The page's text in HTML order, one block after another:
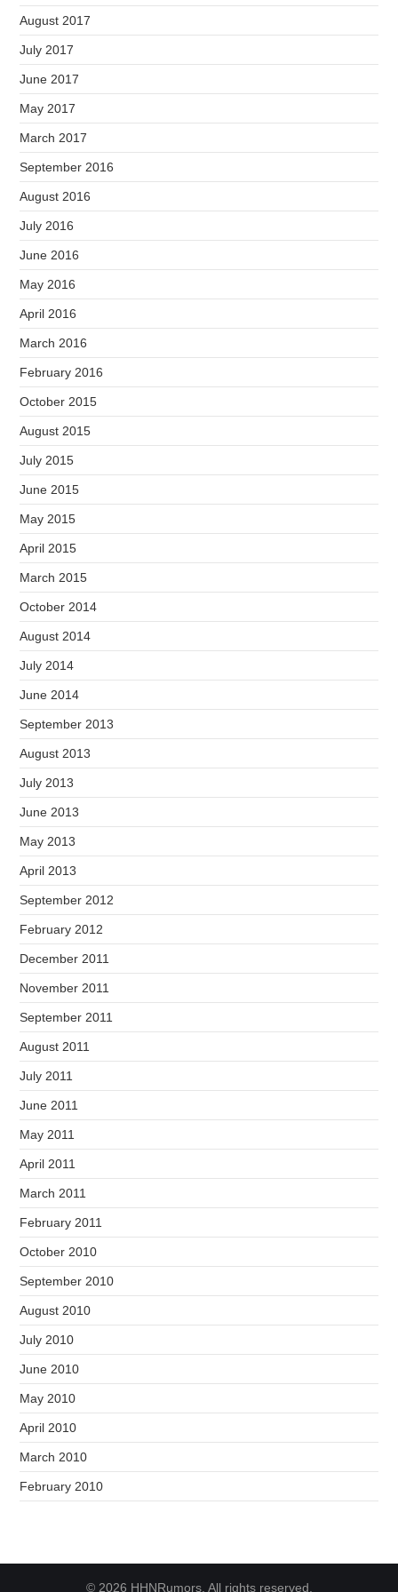
August 2017
July 2017
June 2017
May 2017
March 2017
September 2016
August 2016
July 2016
June 2016
May 2016
April 2016
March 2016
February 2016
October 2015
August 2015
July 2015
June 2015
May 2015
April 2015
March 2015
October 2014
August 2014
July 2014
June 2014
September 2013
August 2013
July 2013
June 2013
May 2013
April 2013
September 2012
February 2012
December 2011
November 2011
September 2011
August 2011
July 2011
June 2011
May 2011
April 2011
March 2011
February 2011
October 2010
September 2010
August 2010
July 2010
June 2010
May 2010
April 2010
March 2010
February 2010
© 2026 HHNRumors. All rights reserved.